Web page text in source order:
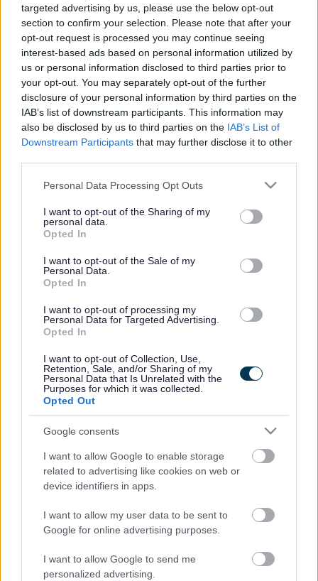
targeted advertising by us, please use the below opt-out
section to confirm your selection. Please note that after your
opt-out request is processed you may continue seeing
interest-based ads based on personal information utilized by
us or personal information disclosed to third parties prior to
your opt-out. You may separately opt-out of the further
disclosure of your personal information by third parties on the
IAB’s list of downstream participants. This information may
also be disclosed by us to third parties on the IAB’s List of
Downstream Participants that may further disclose it to other
Please note that this website/app uses one or more Google
not limited to your visit or usage behaviour. You may click to
grant or deny consent to Google and its third-party tags to
use your data for below specified purposes in below Google
consent section.
Personal Data Processing Opt Outs
I want to opt-out of the Sharing of my
personal data.
Opted In
I want to opt-out of the Sale of my
Personal Data.
Opted In
I want to opt-out of processing my
Personal Data for Targeted Advertising.
Opted In
I want to opt-out of Collection, Use,
Retention, Sale, and/or Sharing of my
Personal Data that Is Unrelated with the
Purposes for which it was collected.
Opted Out
Google consents
I want to allow Google to enable storage
related to advertising like cookies on web or
device identifiers in apps.
I want to allow my user data to be sent to
Google for online advertising purposes.
I want to allow Google to send me
personalized advertising.
ADVERTISEMENT
Frequentedlinks
About myjobscotland
Your Career